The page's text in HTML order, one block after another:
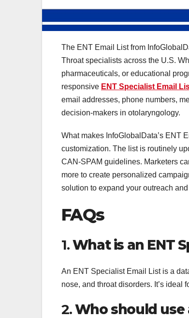
The ENT Email List from
Throat specialists across the U.S.
pharmaceuticals, or educational
responsive ENT Specialist Email
email addresses, phone numbers,
decision-makers in otolaryngology.
What makes InfoGlobalData’s ENT
customization. The list is routinely
CAN-SPAM guidelines. Marketers
more to create personalized
solution to expand your outreach
FAQs
1.What is an ENT
An ENT Specialist Email List is a
nose, and throat disorders. It’s ideal
2.Who should use